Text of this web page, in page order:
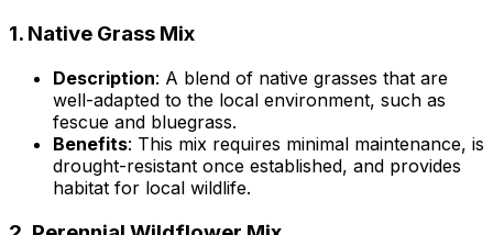
1. Native Grass Mix
Description: A blend of native grasses that are
well-adapted to the local environment, such as
fescue and bluegrass.
Benefits: This mix requires minimal maintenance, is
drought-resistant once established, and provides
habitat for local wildlife.